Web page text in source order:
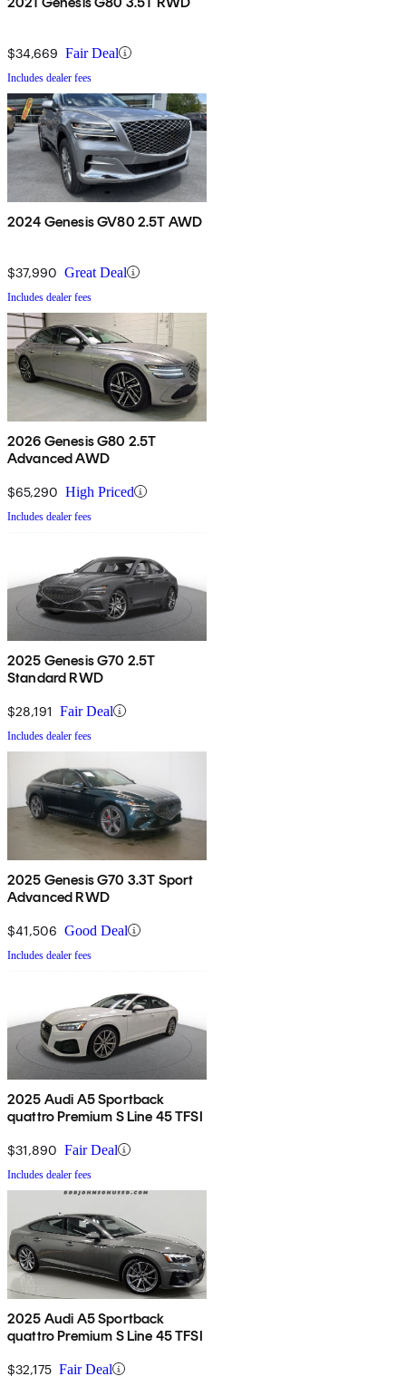
$34,669 Fair Deal
Includes dealer fees
2024 Genesis GV80 2.5T AWD
$37,990 Great Deal
Includes dealer fees
2026 Genesis G80 2.5T
Advanced AWD
$65,290 High Priced
Includes dealer fees
2025 Genesis G70 2.5T
Standard RWD
$28,191 Fair Deal
Includes dealer fees
2025 Genesis G70 3.3T Sport
Advanced RWD
$41,506 Good Deal
Includes dealer fees
2025 Audi A5 Sportback
quattro Premium S Line 45 TFSI
$31,890 Fair Deal
Includes dealer fees
2025 Audi A5 Sportback
quattro Premium S Line 45 TFSI
$32,175 Fair Deal